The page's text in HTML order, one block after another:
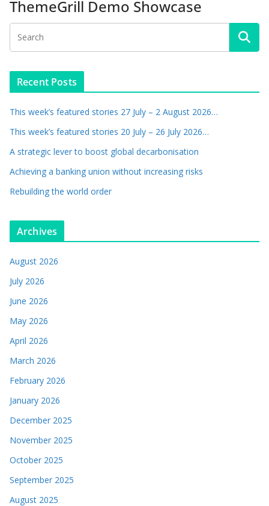
ThemeGrill Demo Showcase
Recent Posts
This week’s featured stories 27 July – 2 August 2026…
This week’s featured stories 20 July – 26 July 2026…
A strategic lever to boost global decarbonisation
Achieving a banking union without increasing risks
Rebuilding the world order
Archives
August 2026
July 2026
June 2026
May 2026
April 2026
March 2026
February 2026
January 2026
December 2025
November 2025
October 2025
September 2025
August 2025